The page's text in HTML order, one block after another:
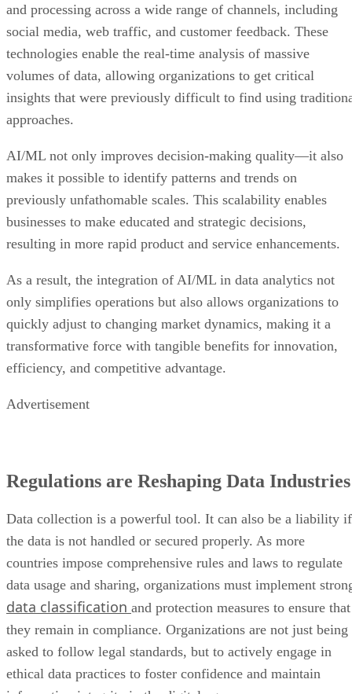
and processing across a wide range of channels, including
social media, web traffic, and customer feedback. These
technologies enable the real-time analysis of massive
volumes of data, allowing organizations to get critical
insights that were previously difficult to find using
approaches.
AI/ML not only improves decision-making quality—it also
makes it possible to identify patterns and trends on
previously unfathomable scales. This scalability enables
businesses to make educated and strategic decisions,
resulting in more rapid product and service enhancements.
As a result, the integration of AI/ML in data analytics not
only simplifies operations but also allows organizations to
quickly adjust to changing market dynamics, making it a
transformative force with tangible benefits for innovation,
efficiency, and competitive advantage.
Advertisement
Regulations are Reshaping Data Industries
Data collection is a powerful tool. It can also be a liability if
the data is not handled or secured properly. As more
countries impose comprehensive rules and laws to regulate
data usage and sharing, organizations must implement
data classification and protection measures to ensure that
they remain in compliance. Organizations are not just being
asked to follow legal standards, but to actively engage in
ethical data practices to foster confidence and maintain